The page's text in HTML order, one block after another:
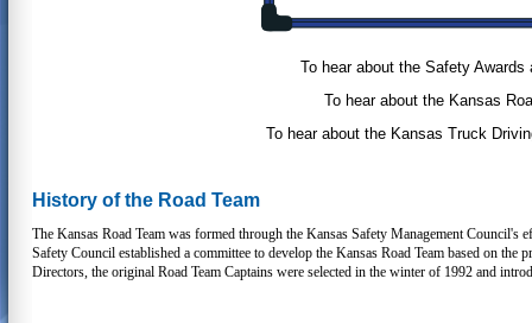
To hear about the Safety
To hear about the Kansas
To hear about the Kansas Truck
History of the Road Team
The Kansas Road Team was formed through the Kansas Safety Management
Safety Council established a committee to develop the Kansas Road Team based on
Directors, the original Road Team Captains were selected in the winter of 1992 and